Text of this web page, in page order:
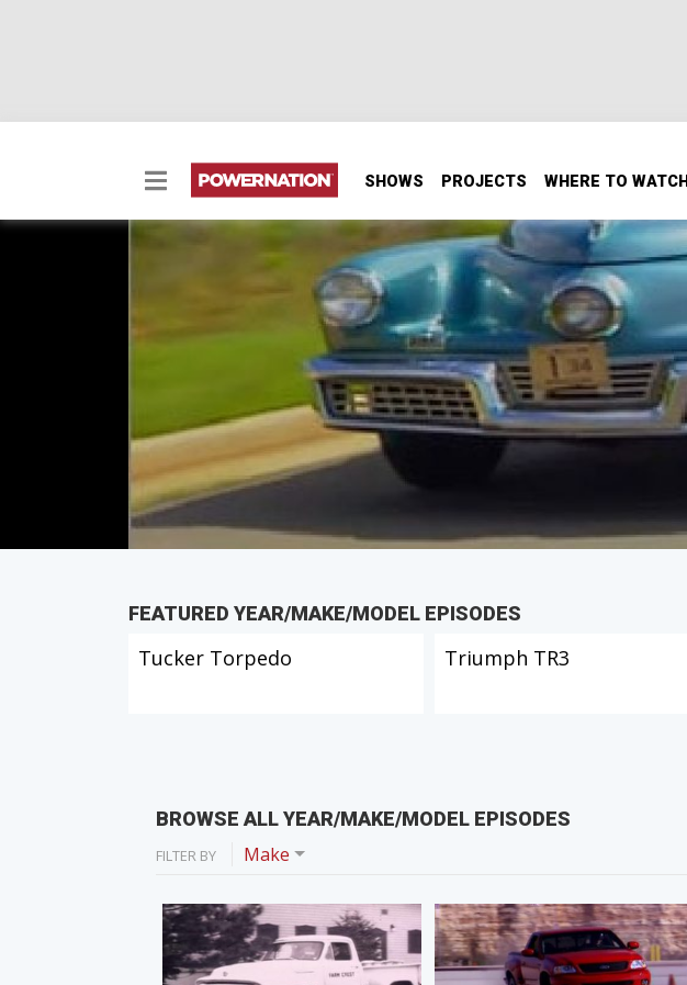
SHOWS PROJECTS WHERE TO WATCH
Tucker Torpedo
FEATURED YEAR/MAKE/MODEL EPISODES
Tucker Torpedo Triumph TR3
BROWSE ALL YEAR/MAKE/MODEL EPISODES
FILTER BY Make